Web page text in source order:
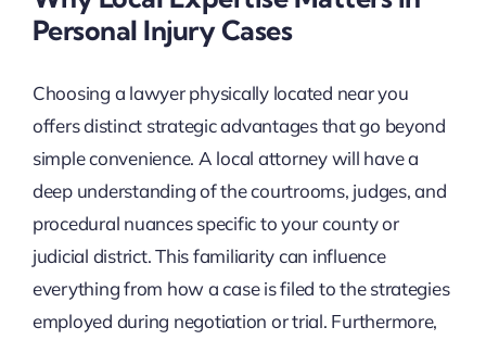
Personal Injury Cases
Choosing a lawyer physically located near you
offers distinct strategic advantages that go beyond
simple convenience. A local attorney will have a
deep understanding of the courtrooms, judges, and
procedural nuances specific to your county or
judicial district. This familiarity can influence
everything from how a case is filed to the strategies
employed during negotiation or trial. Furthermore,